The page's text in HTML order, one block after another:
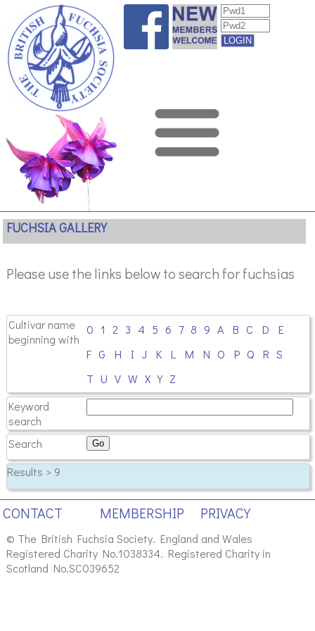
FUCHSIA GALLERY
Please use the links below to search for fuchsias
Cultivar name
beginning with
0 1 2 3 4 5 6 7 8 9 A B C D
E
F G H I J K L M N O P Q R S
T U V W X Y Z
Keyword
search
Search
Results > 9
CONTACT MEMBERSHIP PRIVACY
© The British Fuchsia Society. England and Wales
Registered Charity No.1038334. Registered Charity in
Scotland No.SC039652